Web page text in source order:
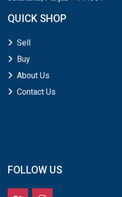
QUICK SHOP
Sell
Buy
About Us
Contact Us
FOLLOW US